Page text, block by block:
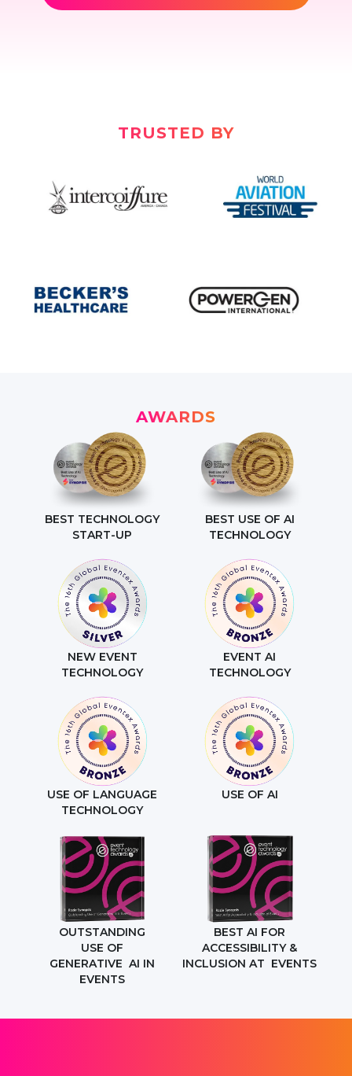
TRUSTED BY
AWARDS
BEST TECHNOLOGY
START-UP
BEST USE OF AI
TECHNOLOGY
NEW EVENT
TECHNOLOGY
EVENT AI
TECHNOLOGY
USE OF LANGUAGE
TECHNOLOGY
USE OF AI
OUTSTANDING
USE OF
GENERATIVE AI IN
EVENTS
BEST AI FOR
ACCESSIBILITY &
INCLUSION AT EVENTS